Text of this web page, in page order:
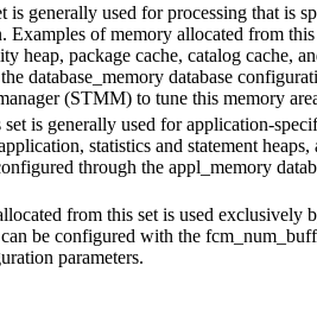
is generally used for processing that is
Examples of memory allocated from this
heap, package cache, catalog cache,
database_memory database
(STMM) to tune this memory
is generally used for application-
statistics and statement heaps,
through the appl_memory
from this set is used exclusively
be configured with the
parameters.